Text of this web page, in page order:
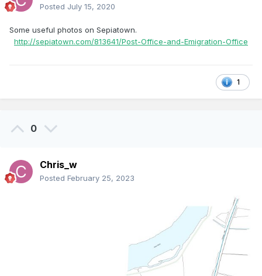
Posted July 15, 2020
Some useful photos on Sepiatown.
http://sepiatown.com/813641/Post-Office-and-Emigration-Office
1
0
Chris_w
Posted February 25, 2023